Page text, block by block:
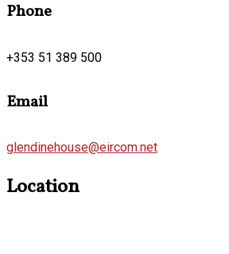
Phone
+353 51 389 500
Email
glendinehouse@eircom.net
Location